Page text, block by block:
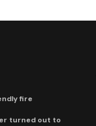
fire
turned out to